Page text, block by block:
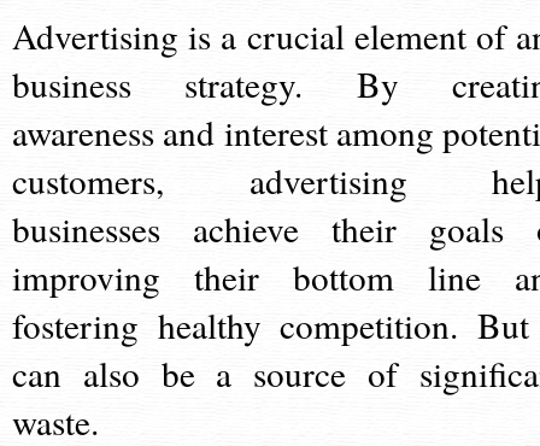
Advertising is a crucial element of
business strategy. By
awareness and interest among
customers, advertising
businesses achieve their goals
improving their bottom line
fostering healthy competition.
can also be a source of
waste.